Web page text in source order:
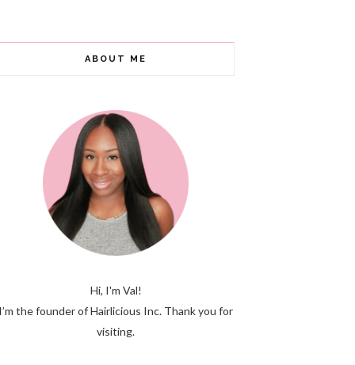
ABOUT ME
Hi, I'm Val!
I’m the founder of Hairlicious Inc. Thank you for
visiting.